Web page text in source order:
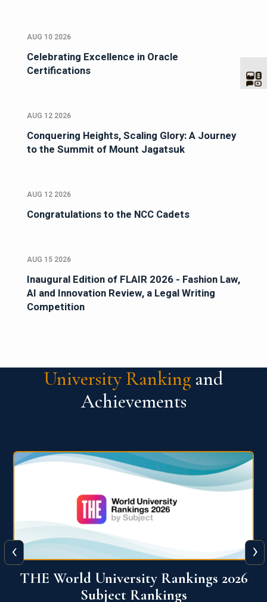
AUG 10 2026
Celebrating Excellence in Oracle
Certifications
AUG 12 2026
Conquering Heights, Scaling Glory: A Journey
to the Summit of Mount Jagatsuk
AUG 12 2026
Congratulations to the NCC Cadets
AUG 15 2026
Inaugural Edition of FLAIR 2026 - Fashion Law,
AI and Innovation Review, a Legal Writing
Competition
University Ranking and
Achievements
QS World University Ranking 2026
‹ ›